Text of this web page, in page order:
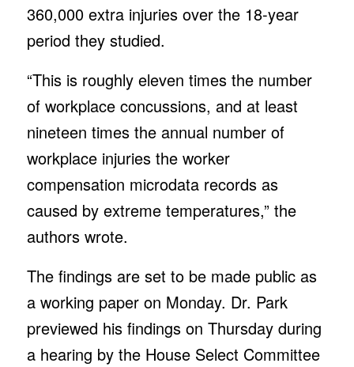
360,000 extra injuries over the 18-year
period they studied.
“This is roughly eleven times the number
of workplace concussions, and at least
nineteen times the annual number of
workplace injuries the worker
compensation microdata records as
caused by extreme temperatures,” the
authors wrote.
The findings are set to be made public as
a working paper on Monday. Dr. Park
previewed his findings on Thursday during
a hearing by the House Select Committee